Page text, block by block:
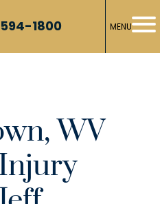
1800 MENU
WV